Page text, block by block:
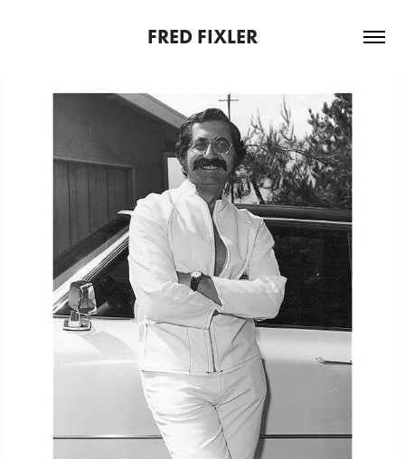
FRED FIXLER
GENTLEMAN